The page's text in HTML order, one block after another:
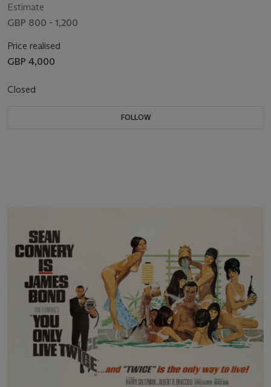
Estimate
GBP 800 - 1,200
Price realised
GBP 4,000
Closed
FOLLOW